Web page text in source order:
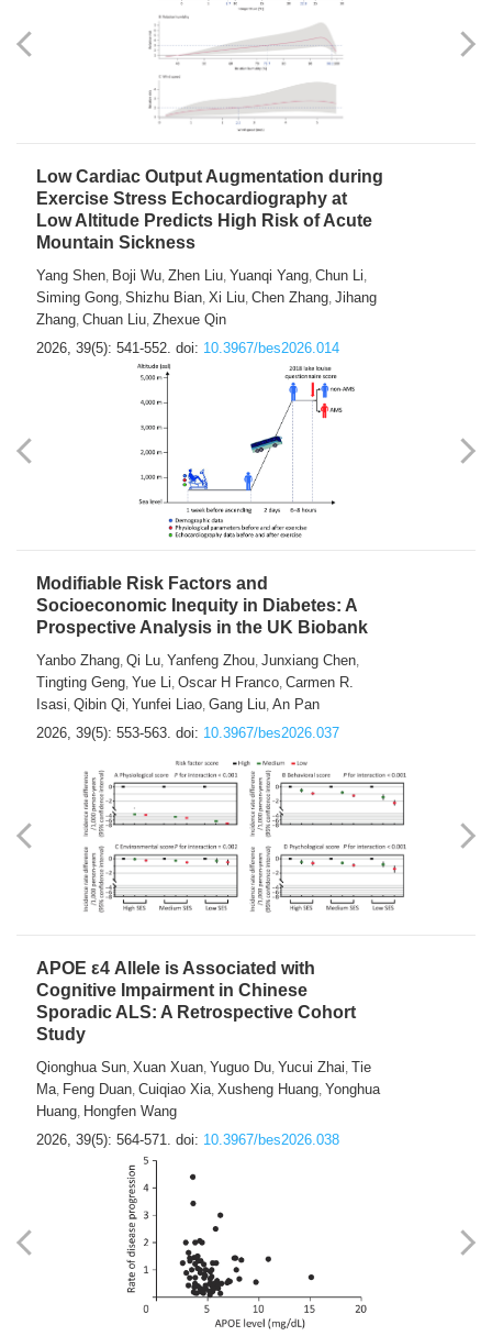
Low Cardiac Output Augmentation during
Exercise Stress Echocardiography at
Low Altitude Predicts High Risk of Acute
Mountain Sickness
Yang Shen, Boji Wu, Zhen Liu, Yuanqi Yang, Chun Li,
Siming Gong, Shizhu Bian, Xi Liu, Chen Zhang, Jihang
Zhang, Chuan Liu, Zhexue Qin
2026, 39(5): 541-552. doi: 10.3967/bes2026.014
Modifiable Risk Factors and
Socioeconomic Inequity in Diabetes: A
Prospective Analysis in the UK Biobank
Yanbo Zhang, Qi Lu, Yanfeng Zhou, Junxiang Chen,
Tingting Geng, Yue Li, Oscar H Franco, Carmen R.
Isasi, Qibin Qi, Yunfei Liao, Gang Liu, An Pan
2026, 39(5): 553-563. doi: 10.3967/bes2026.037
APOE ε4 Allele is Associated with
Cognitive Impairment in Chinese
Sporadic ALS: A Retrospective Cohort
Study
Qionghua Sun, Xuan Xuan, Yuguo Du, Yucui Zhai, Tie
Ma, Feng Duan, Cuiqiao Xia, Xusheng Huang, Yonghua
Huang, Hongfen Wang
2026, 39(5): 564-571. doi: 10.3967/bes2026.038